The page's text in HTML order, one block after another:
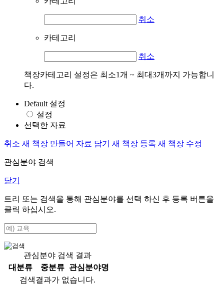
취소
카테고리
취소
책장카테고리 설정은 최소1개 ~ 최대3개까지 가능합니
다.
Default 설정
설정
선택한 자료
취소 새 책장 만들어 자료 담기 새 책장 등록 새 책장 수정
관심분야 검색
닫기
트리 또는 검색을 통해 관심분야를 선택 하신 후 등록 버튼을
클릭 하십시오.
관심분야 검색 결과
대분류
중분류
관심분야명
검색결과가 없습니다.